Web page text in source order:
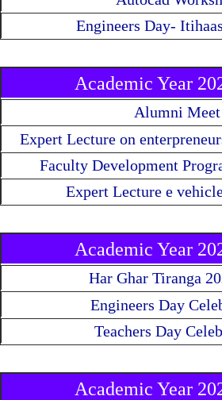
Engineers Day-
Academic Year
Alumni Meet
Expert Lecture on
Faculty Development
Expert Lecture e
Academic Year
Har Ghar Tiranga
Engineers Day
Teachers Day
Academic Year